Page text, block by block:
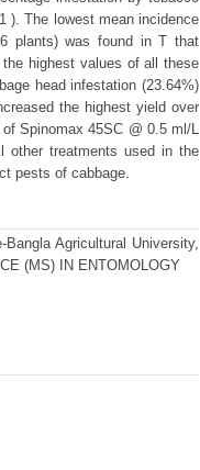
). The lowest mean incidence
plants) was found in T that
highest values of all these
head infestation (23.64%)
the highest yield over
Spinomax 45SC @ 0.5 ml/L
other treatments used in the
pests of cabbage.
Agricultural University,
(MS) IN ENTOMOLOGY